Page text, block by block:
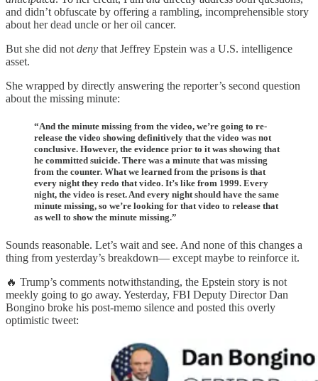
and didn’t obfuscate by offering a rambling, incomprehensible story
about her dead uncle or her oil cancer.
But she did not deny that Jeffrey Epstein was a U.S. intelligence
asset.
She wrapped by directly answering the reporter’s second question
about the missing minute:
“And the minute missing from the video, we’re going to re-
release the video showing definitively that the video was not
conclusive. However, the evidence prior to it was showing that
he committed suicide. There was a minute that was missing
from the counter. What we learned from the prisons is that
every night they redo that video. It’s like from 1999. Every
night, the video is reset. And every night should have the same
minute missing, so we’re looking for that video to release that
as well to show the minute missing.”
Sounds reasonable. Let’s wait and see. And none of this changes a
thing from yesterday’s breakdown— except maybe to reinforce it.
🔥 Trump’s comments notwithstanding, the Epstein story is not
meekly going to go away. Yesterday, FBI Deputy Director Dan
Bongino broke his post-memo silence and posted this overly
optimistic tweet: